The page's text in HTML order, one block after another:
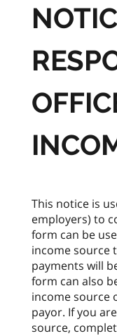
This notice is
employers) to
form can be
income source
payments will
form can also
income source
payor. If you
source,